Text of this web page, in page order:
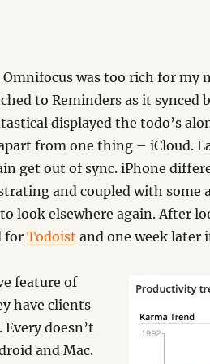
was too rich for my
to Reminders as it synced
displayed the todo’s
from one thing – iCloud.
get out of sync. iPhone
and coupled with some
look elsewhere again. After
forTodoist and one week later
feature of
have clients
doesn’t
and Mac.